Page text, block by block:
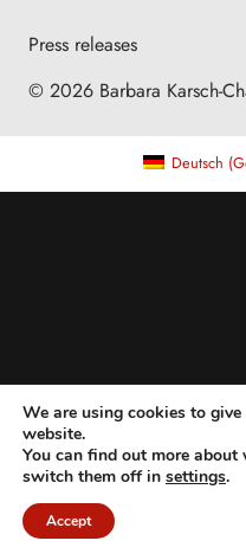
Press releases
© 2026 Barbara Karsch-
We are using cookies to
website.
You can find out more
switch them off in settings.
Accept
Deutsch (